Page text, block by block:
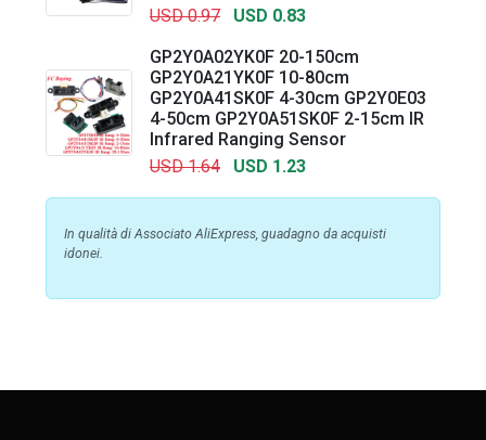
USD 0.97
USD 0.83
GP2Y0A02YK0F 20-150cm
GP2Y0A21YK0F 10-80cm
GP2Y0A41SK0F 4-30cm GP2Y0E03
4-50cm GP2Y0A51SK0F 2-15cm IR
Infrared Ranging Sensor
USD 1.64
USD 1.23
In qualità di Associato AliExpress, guadagno da acquisti
idonei.